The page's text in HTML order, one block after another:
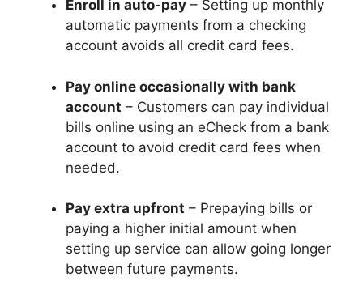
Enroll in auto-pay – Setting up monthly
automatic payments from a checking
account avoids all credit card fees.
Pay online occasionally with bank
account – Customers can pay individual
bills online using an eCheck from a bank
account to avoid credit card fees when
needed.
Pay extra upfront – Prepaying bills or
paying a higher initial amount when
setting up service can allow going longer
between future payments.